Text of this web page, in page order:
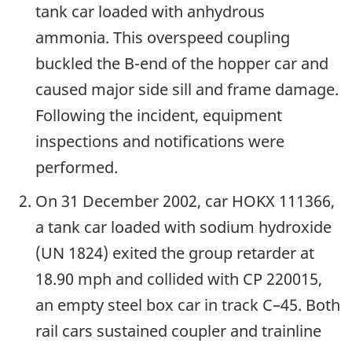
tank car loaded with anhydrous
ammonia. This overspeed coupling
buckled the B-end of the hopper car and
caused major side sill and frame damage.
Following the incident, equipment
inspections and notifications were
performed.
On 31 December 2002, car HOKX 111366,
a tank car loaded with sodium hydroxide
(UN 1824) exited the group retarder at
18.90 mph and collided with CP 220015,
an empty steel box car in track C–45. Both
rail cars sustained coupler and trainline